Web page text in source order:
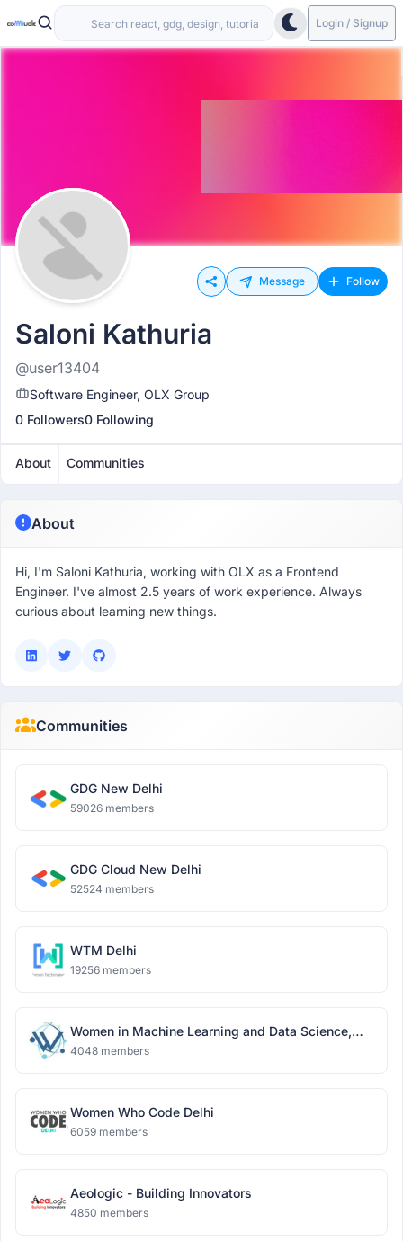
Login / Signup
Message Follow
Saloni Kathuria
@user13404
Software Engineer, OLX Group
0 Followers0 Following
About Communities
About
Hi, I'm Saloni Kathuria, working with OLX as a Frontend
Engineer. I've almost 2.5 years of work experience. Always
curious about learning new things.
Communities
GDG New Delhi
59026 members
GDG Cloud New Delhi
52524 members
WTM Delhi
19256 members
Women in Machine Learning and Data Science,
Delhi
4048 members
Women Who Code Delhi
6059 members
Aeologic - Building Innovators
4850 members